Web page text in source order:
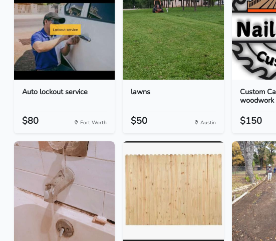
Auto lockout service
$80 Fort Worth
lawns
$50 Austin
Custom
woodwork
$150